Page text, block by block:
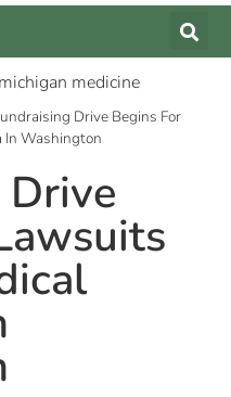
Drive Begins For
In Washington